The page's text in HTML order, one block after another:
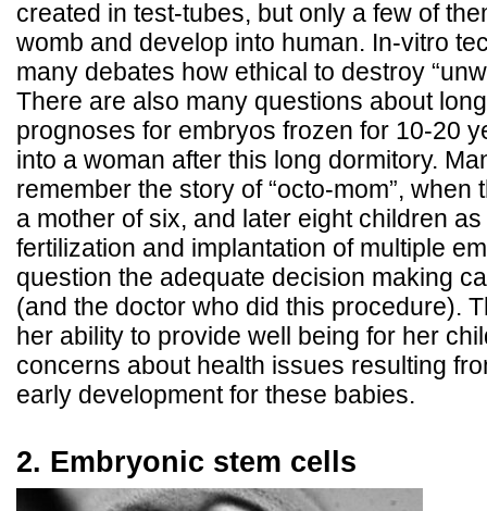
created in test-tubes, but only a few of
womb and develop into human. In-vitro
many debates how ethical to destroy
There are also many questions about
prognoses for embryos frozen for 10-20
into a woman after this long dormitory.
remember the story of “octo-mom”, when
a mother of six, and later eight children
fertilization and implantation of multiple
question the adequate decision making
(and the doctor who did this procedure).
her ability to provide well being for her
concerns about health issues resulting
early development for these babies.
2. Embryonic stem cells